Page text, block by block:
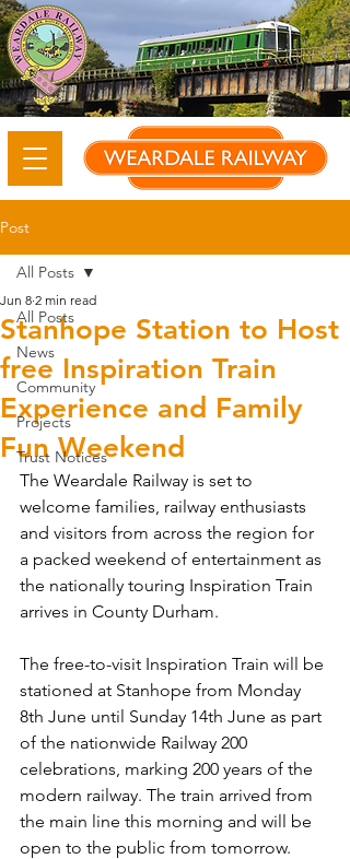
Post
All Posts
News
Community
Projects
Trust Notices
All Posts
Stanhope Station to Host
free Inspiration Train
Experience and Family
Fun Weekend
Jun 8 2 min read
The Weardale Railway is set to
welcome families, railway enthusiasts
and visitors from across the region for
a packed weekend of entertainment as
the nationally touring Inspiration Train
arrives in County Durham.
The free-to-visit Inspiration Train will be
stationed at Stanhope from Monday
8th June until Sunday 14th June as part
of the nationwide Railway 200
celebrations, marking 200 years of the
modern railway. The train arrived from
the main line this morning and will be
open to the public from tomorrow.